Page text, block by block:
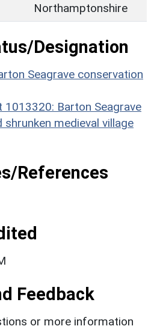
Northamptonshire
Designation
Seagrave conservation
1013320: Barton Seagrave
medieval village
References
Feedback
or more information